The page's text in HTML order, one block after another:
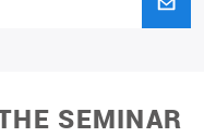
SEMINAR